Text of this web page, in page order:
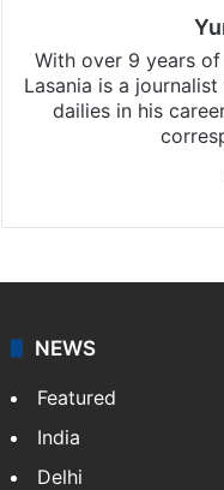
With over 9 years
Lasania is a
dailies in his
NEWS
Featured
India
Delhi